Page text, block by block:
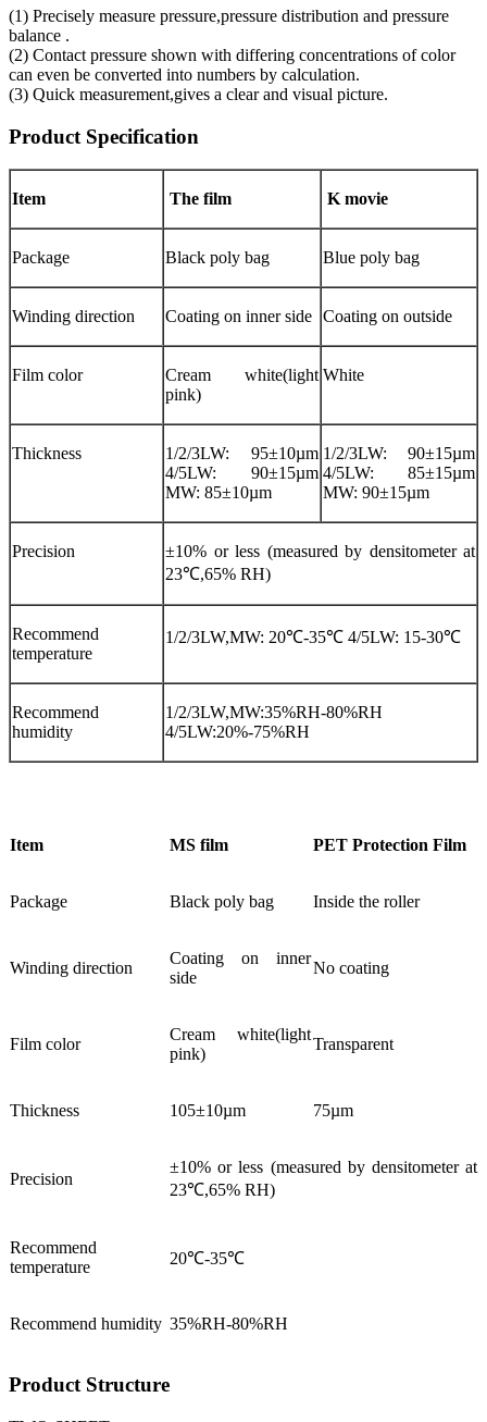
(1) Precisely measure pressure,pressure distribution and pressure
balance .
(2) Contact pressure shown with differing concentrations of color
can even be converted into numbers by calculation.
(3) Quick measurement,gives a clear and visual picture.
Product Specification
Item The film K movie
Package Black poly bag Blue poly bag
Winding direction Coating on inner side Coating on outside
Film color
Cream white(light
pink)
White
Thickness
1/2/3LW: 95±10µm
4/5LW: 90±15µm
MW: 85±10µm
1/2/3LW: 90±15µm
4/5LW: 85±15µm
MW: 90±15µm
Precision
±10% or less (measured by densitometer at
23℃,65% RH)
Recommend
temperature
1/2/3LW,MW: 20℃-35℃ 4/5LW: 15-30℃
Recommend
humidity
1/2/3LW,MW:35%RH-80%RH
4/5LW:20%-75%RH
Item MS film PET Protection Film
Package Black poly bag Inside the roller
Winding direction
Coating on inner
side
No coating
Film color
Cream white(light
pink)
Transparent
Thickness 105±10µm 75µm
Precision
±10% or less (measured by densitometer at
23℃,65% RH)
Recommend
temperature
20℃-35℃
Recommend humidity 35%RH-80%RH
Product Structure